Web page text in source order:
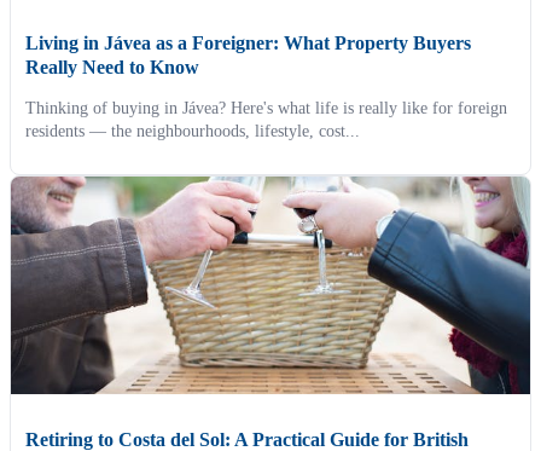
Living in Jávea as a Foreigner: What Property Buyers
Really Need to Know
Thinking of buying in Jávea? Here's what life is really like for foreign
residents — the neighbourhoods, lifestyle, cost...
Retiring to Costa del Sol: A Practical Guide for British